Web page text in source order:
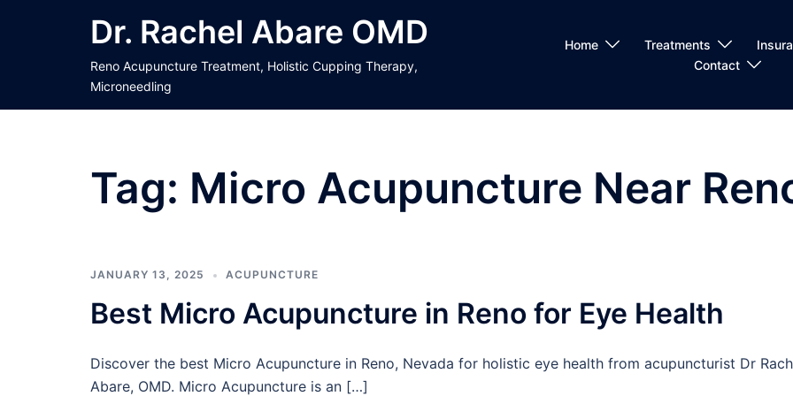
Dr. Rachel Abare OMD
Reno Acupuncture Treatment, Holistic Cupping Therapy,
Microneedling
Home Treatments
Contact
Tag: Micro Acupuncture Near
JANUARY 13, 2025 ACUPUNCTURE
Best Micro Acupuncture in Reno for Eye Health
Discover the best Micro Acupuncture in Reno, Nevada for holistic eye health from acupuncturist Dr
Abare, OMD. Micro Acupuncture is an […]